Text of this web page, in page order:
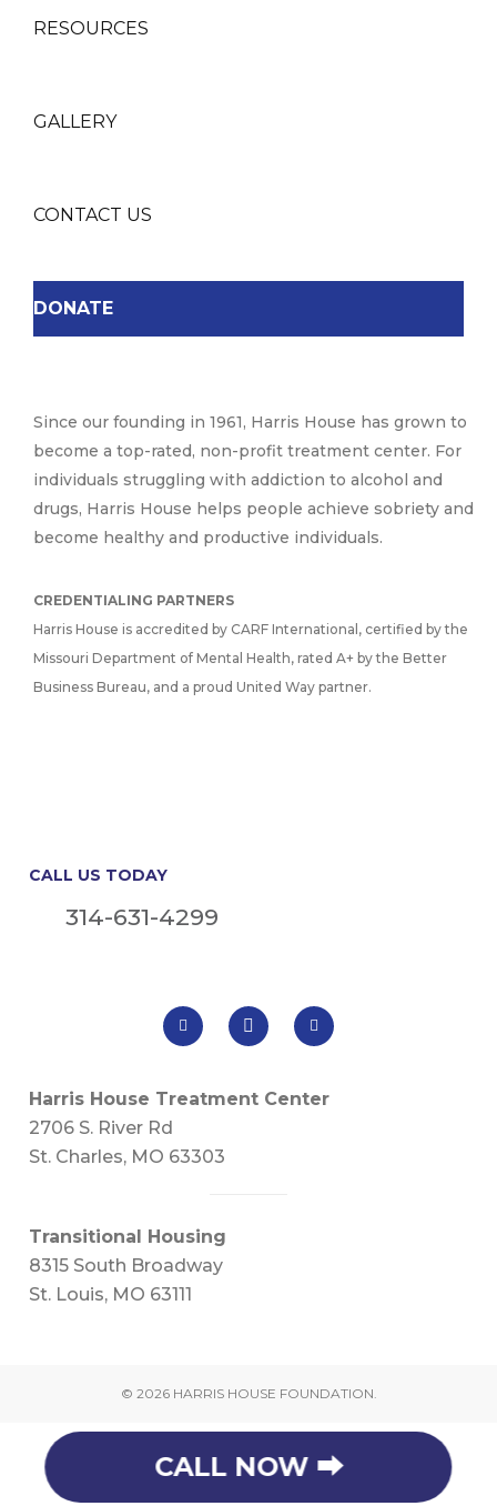
RESOURCES
GALLERY
CONTACT US
DONATE
Since our founding in 1961, Harris House has grown to
become a top-rated, non-profit treatment center. For
individuals struggling with addiction to alcohol and
drugs, Harris House helps people achieve sobriety and
become healthy and productive individuals.
CREDENTIALING PARTNERS
Harris House is accredited by CARF International, certified by the
Missouri Department of Mental Health, rated A+ by the Better
Business Bureau, and a proud United Way partner.
CALL US TODAY
314-631-4299
Harris House Treatment Center
2706 S. River Rd
St. Charles, MO 63303
Transitional Housing
8315 South Broadway
St. Louis, MO 63111
© 2026 HARRIS HOUSE FOUNDATION.
CALL NOW ⮕